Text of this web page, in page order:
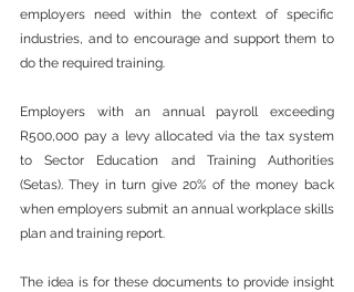
employers need within the context of specific
industries, and to encourage and support them to
do the required training.
Employers with an annual payroll exceeding
R500,000 pay a levy allocated via the tax system
to Sector Education and Training Authorities
(Setas). They in turn give 20% of the money back
when employers submit an annual workplace skills
plan and training report.
The idea is for these documents to provide insight